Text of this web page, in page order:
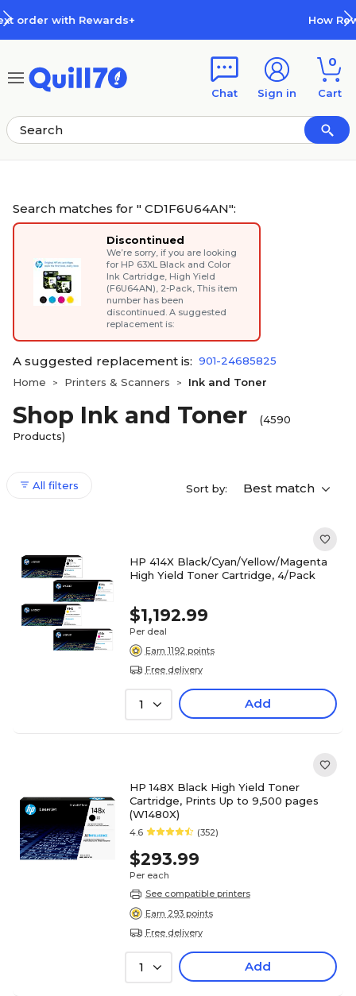
Chat Sign in
0
Cart
Search matches for " CD1F6U64AN":
Discontinued
We’re sorry, if you are looking
for HP 63XL Black and Color
Ink Cartridge, High Yield
(F6U64AN), 2-Pack, This item
number has been
discontinued. A suggested
replacement is:
A suggested replacement is: 901-24685825
Home
> Printers & Scanners > Ink and Toner
Shop Ink and Toner
(4590
Products)
All filters Sort by: Best match
HP 414X Black/Cyan/Yellow/Magenta
High Yield Toner Cartridge, 4/Pack
$1,192.99
Per deal
Earn 1192 points
Free delivery
1 Add
HP 148X Black High Yield Toner
Cartridge, Prints Up to 9,500 pages
(W1480X)
4.6 (352)
$293.99
Per each
See compatible printers
Earn 293 points
Free delivery
1 Add